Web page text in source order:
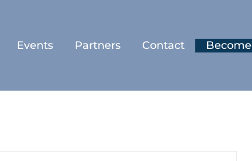
Events Partners Contact